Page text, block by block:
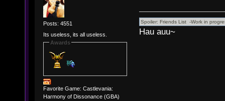
Posts: 4551
Its useless, its all useless.
Awards
Favorite Game: Castlevania:
Harmony of Dissonance (GBA)
Hau auu~